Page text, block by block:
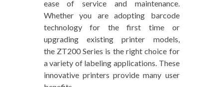
ease of service and maintenance.
Whether you are adopting barcode
technology for the first time or
upgrading existing printer models,
the ZT200 Series is the right choice for
a variety of labeling applications. These
innovative printers provide many user